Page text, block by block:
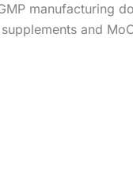
manufacturing
and